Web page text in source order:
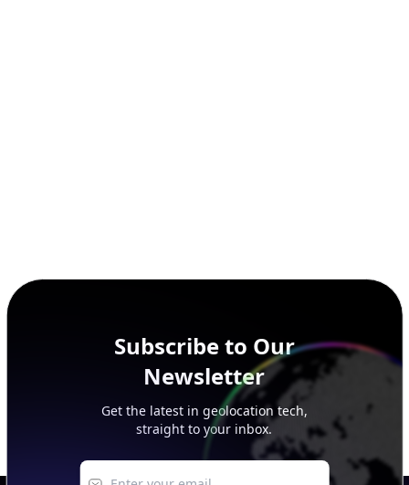
Get the latest in geolocation tech,
straight to your inbox.